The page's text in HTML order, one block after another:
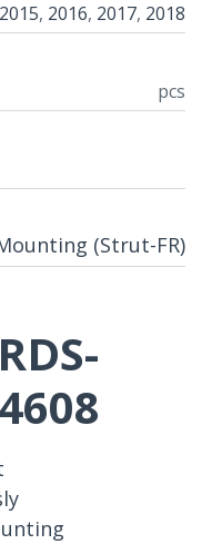
2015, 2016, 2017, 2018
pcs
(Strut-FR)